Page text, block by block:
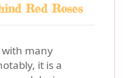
Red Roses
with many
it is a